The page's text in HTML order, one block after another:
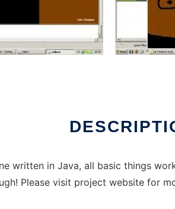
written in Java, all basic things
Please visit project website for